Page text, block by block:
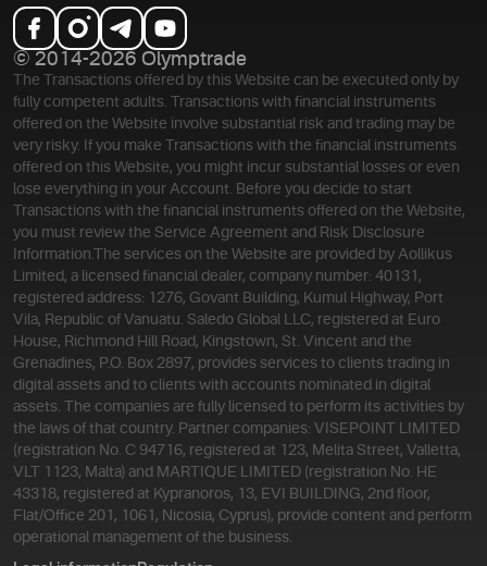
© 2014-2026 Olymptrade
The Transactions offered by this Website can be executed only by
fully competent adults. Transactions with financial instruments
offered on the Website involve substantial risk and trading may be
very risky. If you make Transactions with the financial instruments
offered on this Website, you might incur substantial losses or even
lose everything in your Account. Before you decide to start
Transactions with the financial instruments offered on the Website,
you must review the Service Agreement and Risk Disclosure
Information.The services on the Website are provided by Aollikus
Limited, a licensed financial dealer, company number: 40131,
registered address: 1276, Govant Building, Kumul Highway, Port
Vila, Republic of Vanuatu. Saledo Global LLC, registered at Euro
House, Richmond Hill Road, Kingstown, St. Vincent and the
Grenadines, P.O. Box 2897, provides services to clients trading in
digital assets and to clients with accounts nominated in digital
assets. The companies are fully licensed to perform its activities by
the laws of that country. Partner companies: VISEPOINT LIMITED
(registration No. C 94716, registered at 123, Melita Street, Valletta,
VLT 1123, Malta) and MARTIQUE LIMITED (registration No. HE
43318, registered at Kypranoros, 13, EVI BUILDING, 2nd floor,
Flat/Office 201, 1061, Nicosia, Cyprus), provide content and perform
operational management of the business.